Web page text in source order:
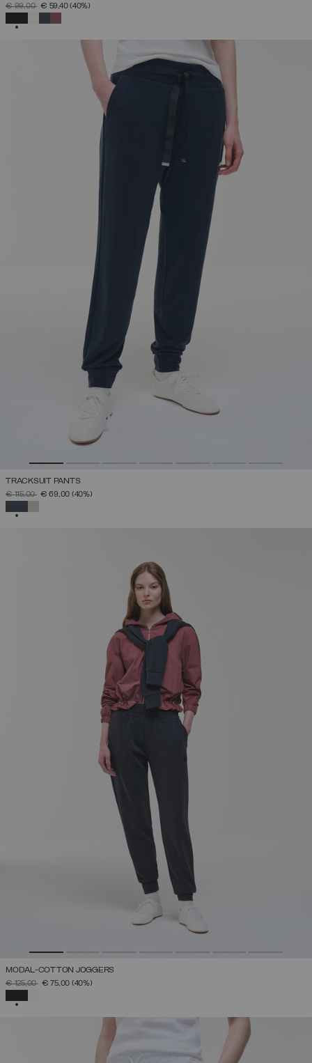
PRICE REDUCED FROM
€ 99,00TO€ 59,40(40%)
TRACKSUIT PANTS
PRICE REDUCED FROM
€ 115,00TO€ 69,00 (40%)
MODAL-COTTON JOGGERS
PRICE REDUCED FROM
€ 125,00TO€ 75,00 (40%)